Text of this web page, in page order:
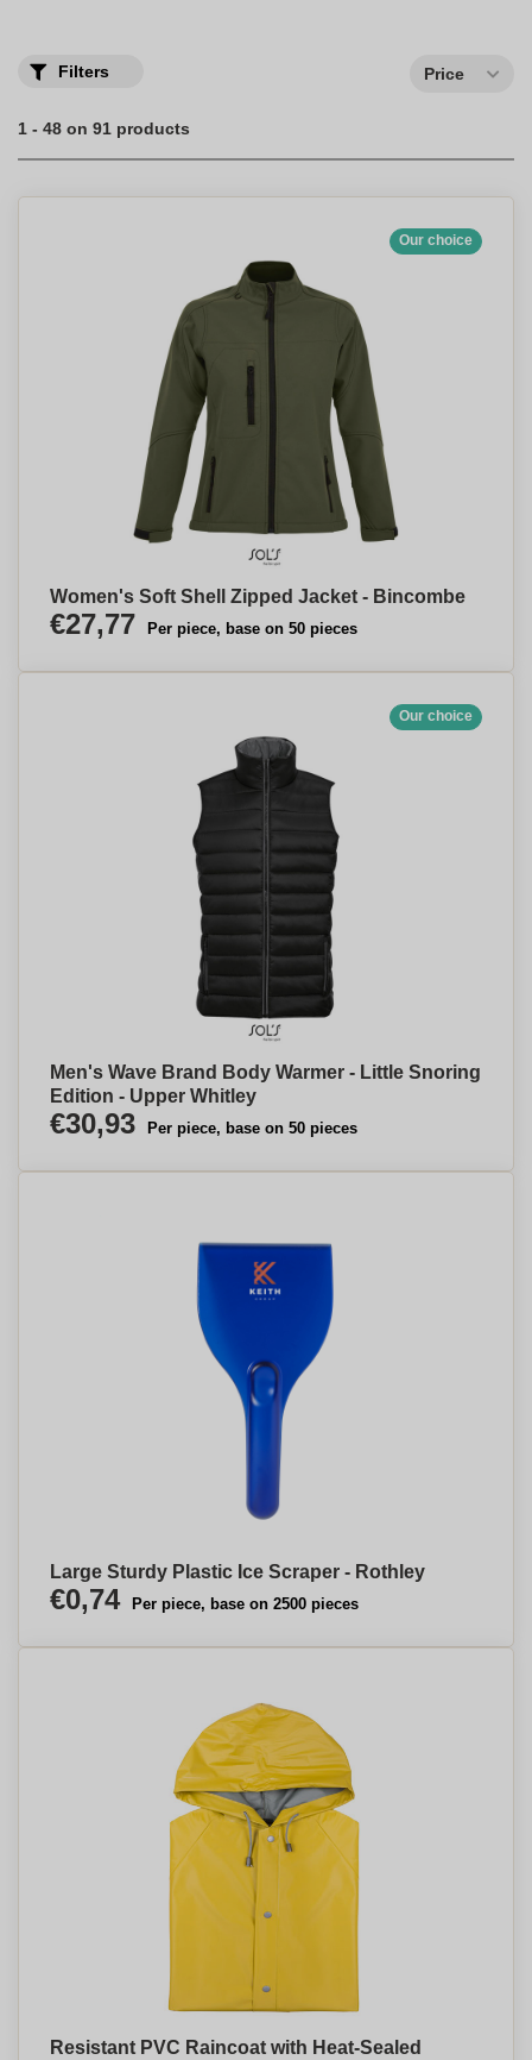
Filters Price
1 - 48 on 91 products
Our choice
Women's Soft Shell Zipped Jacket - Bincombe
€27,77 Per piece, base on 50 pieces
Our choice
Men's Wave Brand Body Warmer - Little Snoring
Edition - Upper Whitley
€30,93 Per piece, base on 50 pieces
Large Sturdy Plastic Ice Scraper - Rothley
€0,74 Per piece, base on 2500 pieces
Resistant PVC Raincoat with Heat-Sealed